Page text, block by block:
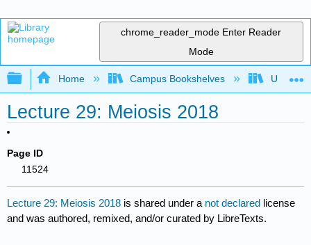
chrome_reader_mode Enter Reader
Mode
Expand/collapse global hierarchy
Home Campus Bookshelves
Lecture 29: Meiosis 2018
Page ID
11524
Lecture 29: Meiosis 2018 is shared under a not declared license
and was authored, remixed, and/or curated by LibreTexts.